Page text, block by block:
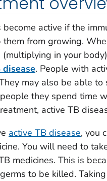
become active if the
them from growing.
(multiplying in your
. People with
may also be able to
they spend time
active TB
active TB disease, you
You will need to
medicines. This is
to be killed.